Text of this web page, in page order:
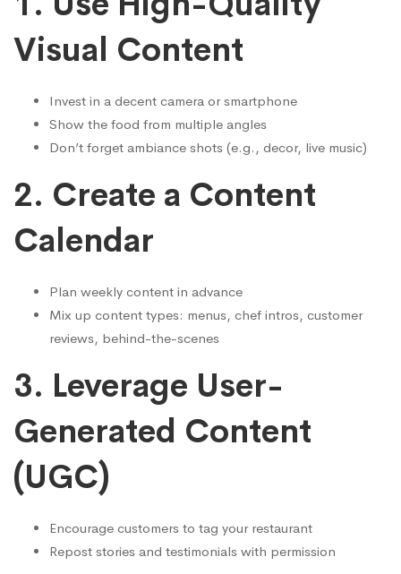
Visual Content
Invest in a decent camera or smartphone
Show the food from multiple angles
Don’t forget ambiance shots (e.g., decor, live music)
2. Create a Content
Calendar
Plan weekly content in advance
Mix up content types: menus, chef intros, customer
reviews, behind-the-scenes
3. Leverage User-
Generated Content
(UGC)
Encourage customers to tag your restaurant
Repost stories and testimonials with permission